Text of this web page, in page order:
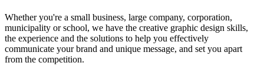
Whether you're a small business, large company, corporation,
municipality or school, we have the creative graphic design skills,
the experience and the solutions to help you effectively
communicate your brand and unique message, and set you apart
from the competition.